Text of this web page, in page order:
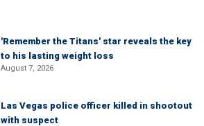
'Remember the Titans' star reveals the key
to his lasting weight loss
August 7, 2026
Las Vegas police officer killed in shootout
with suspect